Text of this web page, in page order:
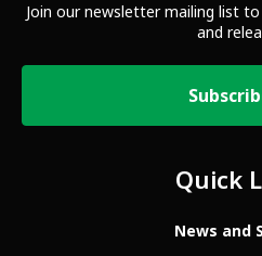
Join our newsletter mailing list
and
Quick
News and